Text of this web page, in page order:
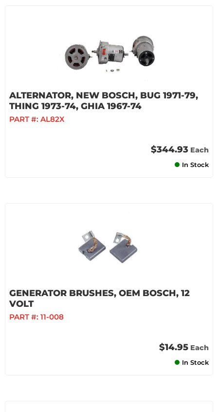
ALTERNATOR, NEW BOSCH, BUG 1971-79,
THING 1973-74, GHIA 1967-74
PART #: AL82X
$344.93 Each
In Stock
GENERATOR BRUSHES, OEM BOSCH, 12
VOLT
PART #: 11-008
$14.95 Each
In Stock